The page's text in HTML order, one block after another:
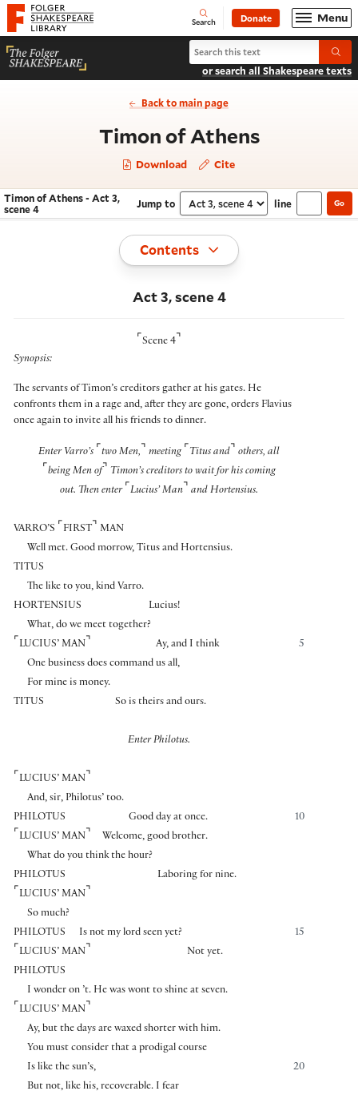
Website navigation
Folger Shakespeare Library - Home Open
Search Donate Menu
Search Timon of Athens
or search all Shakespeare texts
Back to main page
Timon of Athens- Act 3,
Download Cite
Navigate this work
Timon of Athens - Act 3,
scene 4
Jump to Select section
line Go
Toggle
Contents
Act 3, scene 4
⌜ Scene 4 ⌝
Synopsis:
The servants of Timon’s creditors gather at his gates. He
confronts them in a rage and, after they are gone, orders Flavius
once again to invite all his friends to dinner.
Enter Varro’s ⌜ two Men, ⌝ meeting ⌜ Titus and ⌝ others, all
⌜ being Men of⌝ Timon’s creditors to wait for his coming
out. Then enter ⌜ Lucius’ Man ⌝ and Hortensius.
VARRO’S ⌜ FIRST ⌝ MAN
Well met. Good morrow, Titus and Hortensius.
TITUS
The like to you, kind Varro.
HORTENSIUS
Lucius!
What, do we meet together?
⌜ LUCIUS’ MAN ⌝ 5
Ay, and I think
One business does command us all,
For mine is money.
TITUS
So is theirs and ours.
Enter Philotus.
⌜ LUCIUS’ MAN ⌝
And, sir, Philotus’ too.
PHILOTUS
10
Good day at once.
⌜ LUCIUS’ MAN ⌝
Welcome, good brother.
What do you think the hour?
PHILOTUS
Laboring for nine.
⌜ LUCIUS’ MAN ⌝
So much?
PHILOTUS
15
Is not my lord seen yet?
⌜ LUCIUS’ MAN ⌝
Not yet.
PHILOTUS
I wonder on ’t. He was wont to shine at seven.
⌜ LUCIUS’ MAN ⌝
Ay, but the days are waxed shorter with him.
You must consider that a prodigal course
20
Is like the sun’s,
But not, like his, recoverable. I fear